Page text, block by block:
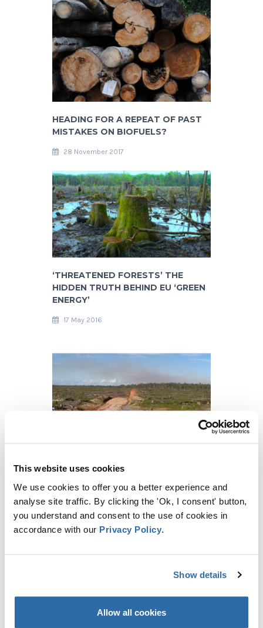
This website uses cookies
We use cookies to offer you a better experience and
analyse site traffic. By clicking the 'Ok, I consent' button,
you understand and consent to the use of cookies in
accordance with our Privacy Policy
Show details
Allow all cookies
HEADING FOR A REPEAT OF PAST
MISTAKES ON BIOFUELS?
28 November 2017
‘THREATENED FORESTS’ THE
HIDDEN TRUTH BEHIND EU ‘GREEN
ENERGY’
17 May 2016
DRAMATIC DEFORESTATION
BIOFUELS
6 September 2016